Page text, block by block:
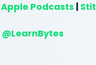
Apple Podcasts
@LearnBytes